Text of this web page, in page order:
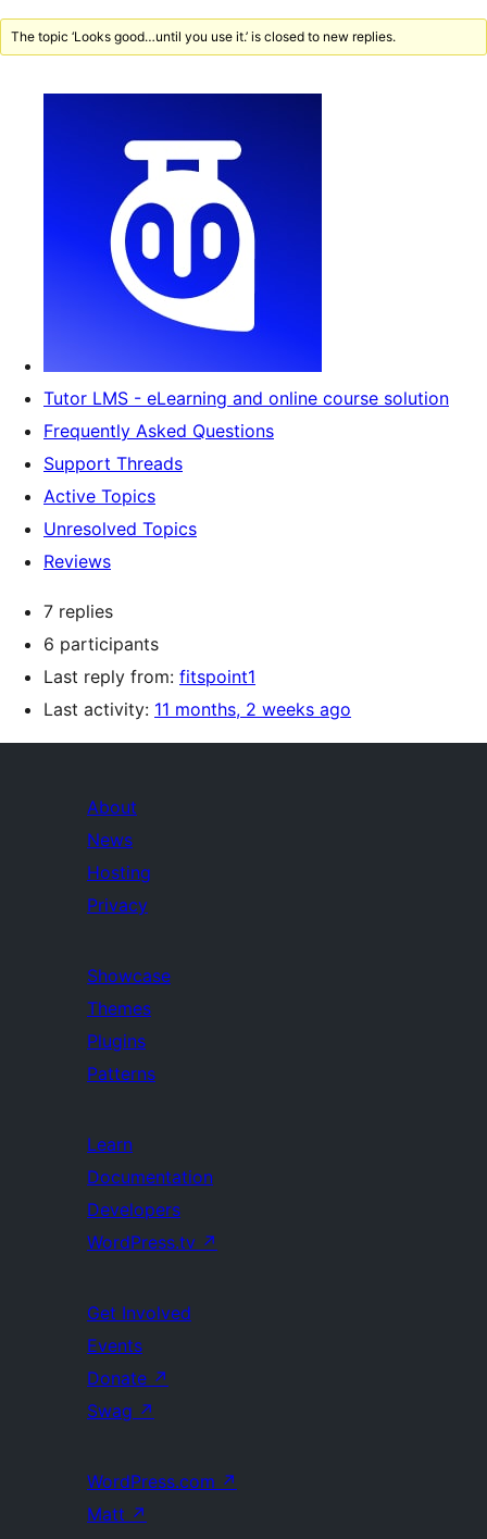
The topic ‘Looks good…until you use it.’ is closed to new replies.
Tutor LMS - eLearning and online course solution
Frequently Asked Questions
Support Threads
Active Topics
Unresolved Topics
Reviews
7 replies
6 participants
Last reply from: fitspoint1
Last activity: 11 months, 2 weeks ago
About
News
Hosting
Privacy
Showcase
Themes
Plugins
Patterns
Learn
Documentation
Developers
WordPress.tv ↗
Get Involved
Events
Donate ↗
Swag ↗
WordPress.com ↗
Matt ↗